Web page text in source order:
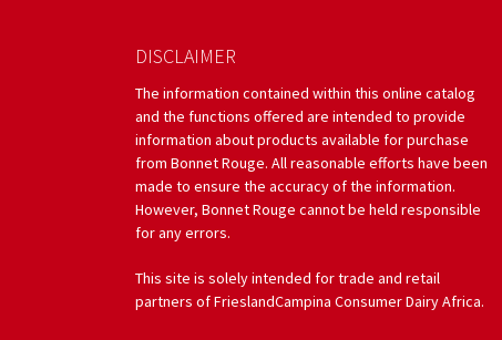
DISCLAIMER
The information contained within this online catalog
and the functions offered are intended to provide
information about products available for purchase
from Bonnet Rouge. All reasonable efforts have been
made to ensure the accuracy of the information.
However, Bonnet Rouge cannot be held responsible
for any errors.
This site is solely intended for trade and retail
partners of FrieslandCampina Consumer Dairy Africa.